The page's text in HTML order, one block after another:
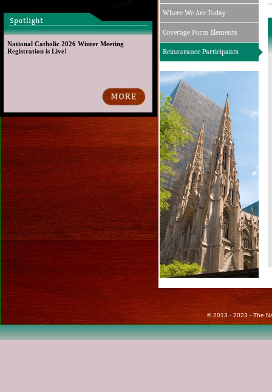
National Catholic 2026 Winter Meeting
Registration is Live!
Where We Are Today
Coverage Form Elements
Reinsurance Participants
© 2013 - 2023 - The